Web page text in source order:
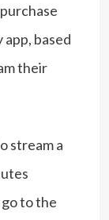
based
their
stream a
to the